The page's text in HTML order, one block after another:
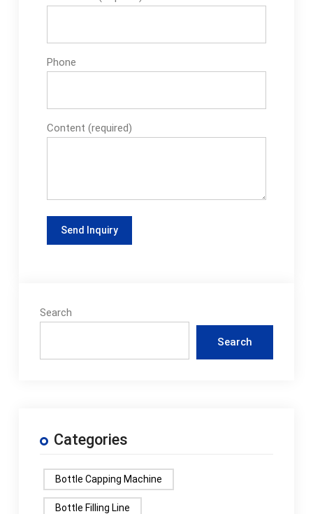
Phone
Content (required)
Search
Search
Categories
Bottle Capping Machine
Bottle Filling Line